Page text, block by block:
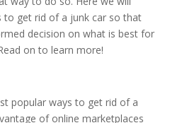
to get rid of a junk car so that
decision on what is best for
on to learn more!
popular ways to get rid of a
of online marketplaces